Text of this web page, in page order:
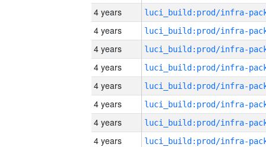
4 years
4 years
4 years
4 years
4 years
4 years
4 years
4 years